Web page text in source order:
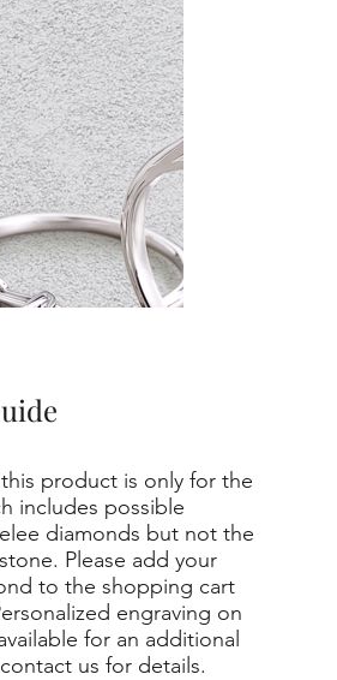
product is only for the
includes possible
diamonds but not the
Please add your
to the shopping cart
engraving on
for an additional
us for details.